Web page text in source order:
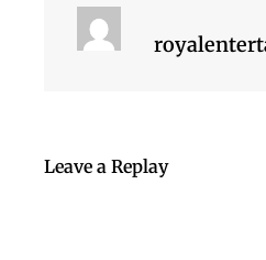
Leave a Replay